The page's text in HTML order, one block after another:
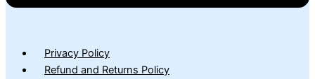
Privacy Policy
Refund and Returns Policy